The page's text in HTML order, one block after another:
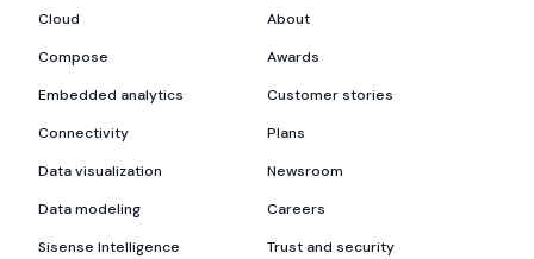
Cloud
Compose
Embedded analytics
Connectivity
Data visualization
Data modeling
Sisense Intelligence
About
Awards
Customer stories
Plans
Newsroom
Careers
Trust and security